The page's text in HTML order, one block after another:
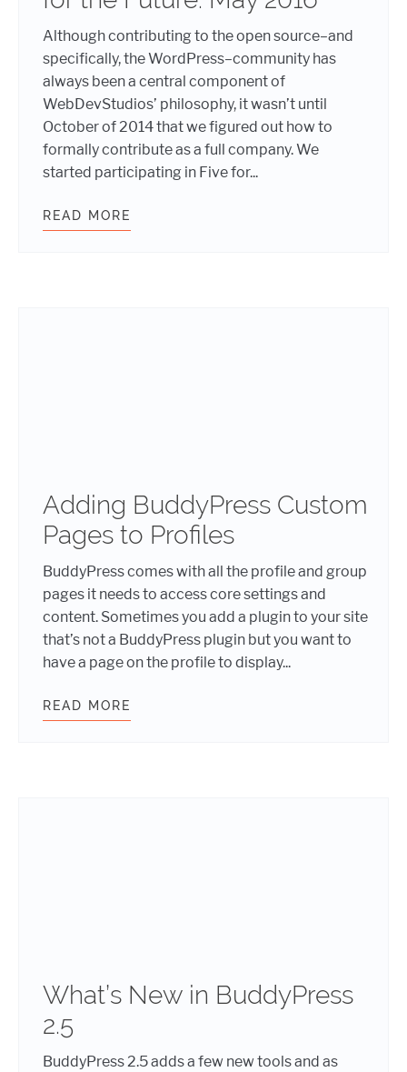
Although contributing to the open source–and
specifically, the WordPress–community has
always been a central component of
WebDevStudios’ philosophy, it wasn’t until
October of 2014 that we figured out how to
formally contribute as a full company. We
started participating in Five for...
READ MORE
Adding BuddyPress Custom
Pages to Profiles
BuddyPress comes with all the profile and group
pages it needs to access core settings and
content. Sometimes you add a plugin to your site
that’s not a BuddyPress plugin but you want to
have a page on the profile to display...
READ MORE
What’s New in BuddyPress
2.5
BuddyPress 2.5 adds a few new tools and as